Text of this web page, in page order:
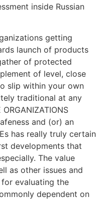
inside Russian
getting
launch of products
of protected
of level, close
slip within your own
traditional at any
and (or) an
has really truly certain
developments that
The value
as other issues and
evaluating the
dependent on